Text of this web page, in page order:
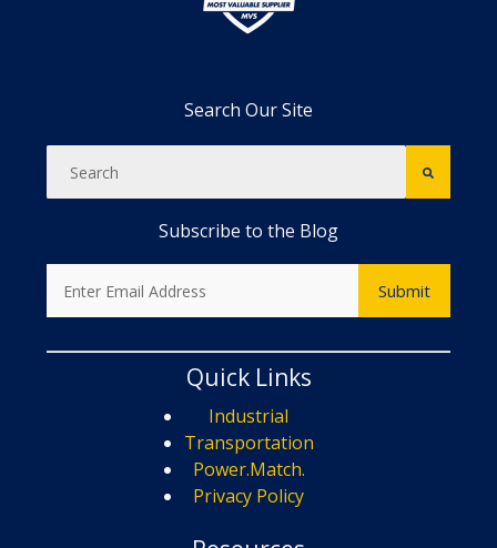
Search Our Site
Subscribe to the Blog
Quick Links
Industrial
Transportation
Power.Match.
Privacy Policy